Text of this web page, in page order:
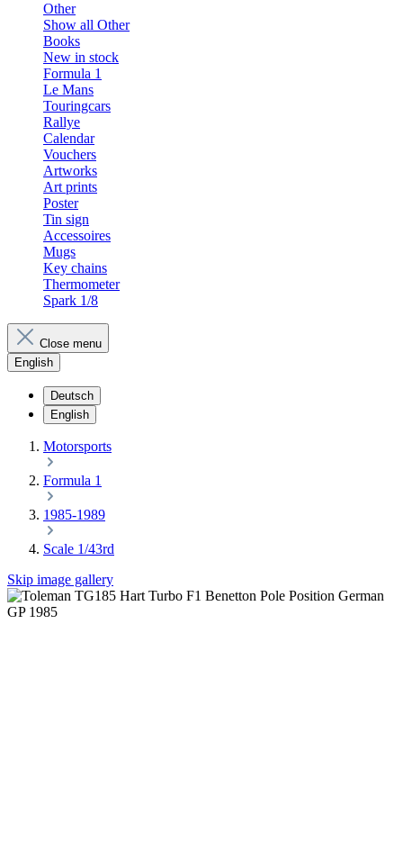
Other
Show all Other
Books
New in stock
Formula 1
Le Mans
Touringcars
Rallye
Calendar
Vouchers
Artworks
Art prints
Poster
Tin sign
Accessoires
Mugs
Key chains
Thermometer
Spark 1/8
Close menu
English
Deutsch
English
Motorsports
Formula 1
1985-1989
Scale 1/43rd
Skip image gallery